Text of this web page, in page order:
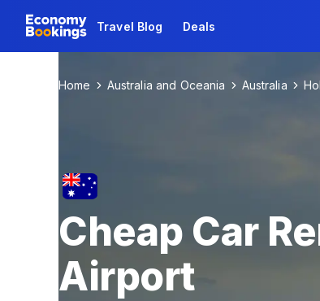
Travel Blog Deals
Home Australia and Oceania Australia
Cheap Car
Airport